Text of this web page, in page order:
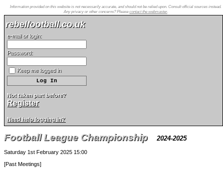
Information provided on this website is not necessarily accurate, and should not be relied upon. Consult official sources instead.
Any privacy or other concerns? Please contact the webmaster.
rebelfootball.co.uk
e-mail or login:
Password:
Keep me logged in
Not taken part before?
Register
Need help logging in?
Football League Championship 2024-2025
Saturday 1st February 2025 15:00
[Past Meetings]